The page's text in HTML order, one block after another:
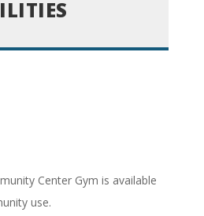
Center Gym is available
use.